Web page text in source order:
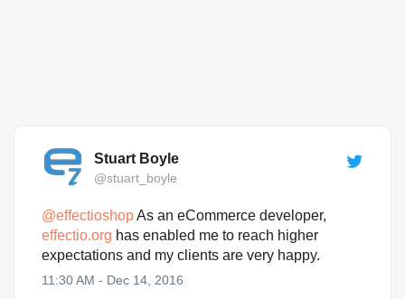
Stuart Boyle
@stuart_boyle
@effectioshopAs an eCommerce developer,
effectio.org has enabled me to reach higher
expectations and my clients are very happy.
11:30 AM - Dec 14, 2016